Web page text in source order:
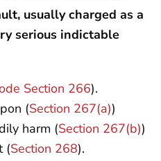
usually charged as a
serious indictable
Section 266).
(Section 267(a))
harm (Section 267(b))
(Section 268).